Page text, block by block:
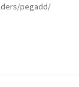
pegadd/